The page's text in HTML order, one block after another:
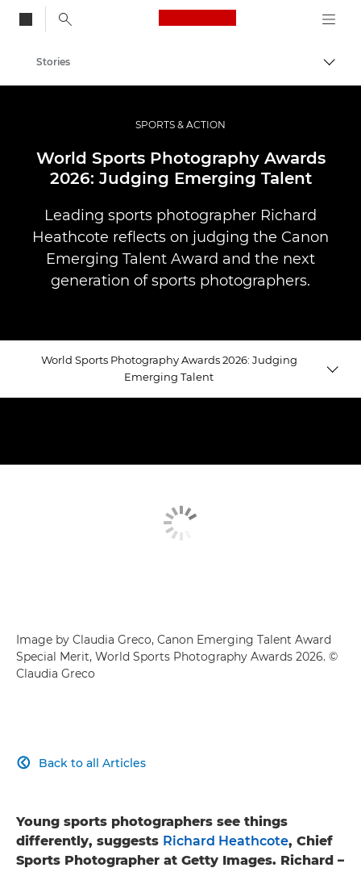
Canon Logo, back
Professional Photography & Video
Stories
SPORTS & ACTION
World Sports Photography Awards
2026: Judging Emerging Talent
Leading sports photographer Richard
Heathcote reflects on judging the Canon
Emerging Talent Award and the next
generation of sports photographers.
World Sports Photography Awards 2026: Judging
Emerging Talent
Image by Claudia Greco, Canon Emerging Talent Award
Special Merit, World Sports Photography Awards 2026. ©
Claudia Greco
Back to all Articles

Young sports photographers see things
differently, suggests Richard Heathcote, Chief
Sports Photographer at Getty Images. Richard –